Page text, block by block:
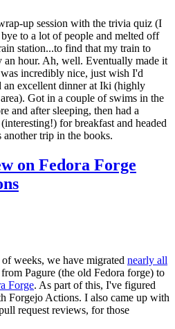
up session with the trivia quiz (I
to a lot of people and melted off
station...to find that my train to
an hour. Ah, well. Eventually made it
incredibly nice, just wish I'd
an excellent dinner at Iki (highly
Got in a couple of swims in the
and after sleeping, then had a
for breakfast and headed
trip in the books.
on Fedora Forge
weeks, we have migrated nearly all
Pagure (the old Fedora forge) to
Forge. As part of this, I've figured
Forgejo Actions. I also came up with
request reviews, for those